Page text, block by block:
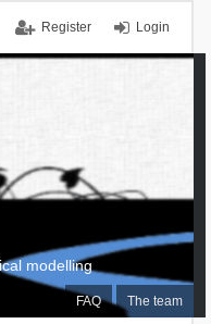
Login
Register
FAQ The team
modelling